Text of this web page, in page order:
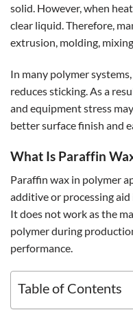
solid. However, when
clear liquid. Therefore,
extrusion, molding,
In many polymer
reduces sticking. As a
and equipment stress
better surface finish and
What Is Paraffin
Paraffin wax in polymer
additive or processing
It does not work as the
polymer during
performance.
Table of Contents